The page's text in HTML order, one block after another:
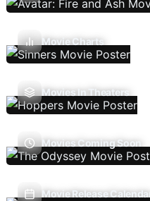
Movie Charts
Movies In Theaters
Movies Coming Soon
Movie Release Calendar